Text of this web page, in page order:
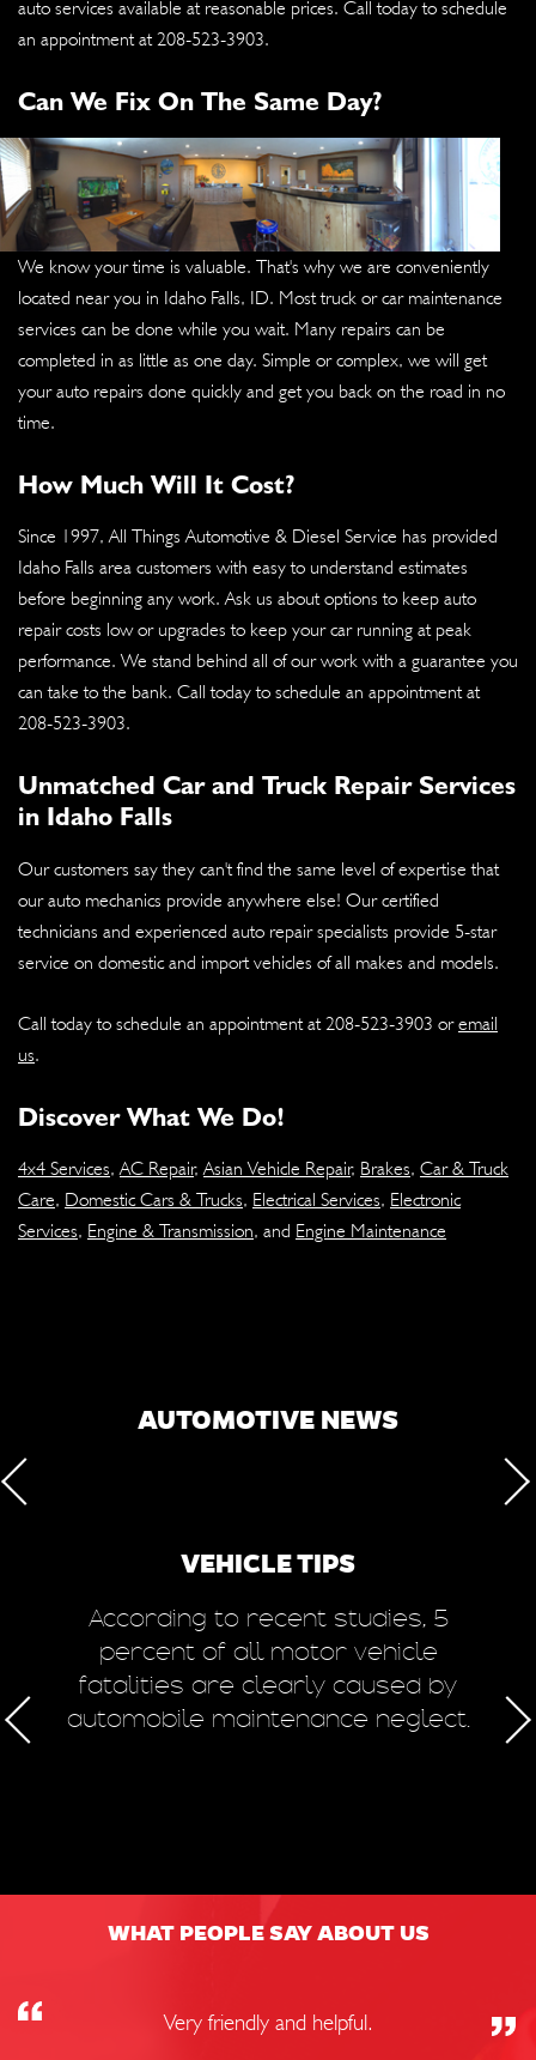
auto services available at reasonable prices. Call today to schedule
an appointment at 208-523-3903.
Can We Fix On The Same Day?
We know your time is valuable. That's why we are conveniently
located near you in Idaho Falls, ID. Most truck or car maintenance
services can be done while you wait. Many repairs can be
completed in as little as one day. Simple or complex, we will get
your auto repairs done quickly and get you back on the road in no
time.
How Much Will It Cost?
Since 1997, All Things Automotive & Diesel Service has provided
Idaho Falls area customers with easy to understand estimates
before beginning any work. Ask us about options to keep auto
repair costs low or upgrades to keep your car running at peak
performance. We stand behind all of our work with a guarantee you
can take to the bank. Call today to schedule an appointment at
208-523-3903.
Unmatched Car and Truck Repair Services
in Idaho Falls
Our customers say they can't find the same level of expertise that
our auto mechanics provide anywhere else! Our certified
technicians and experienced auto repair specialists provide 5-star
service on domestic and import vehicles of all makes and models.
Call today to schedule an appointment at 208-523-3903 oremail
us.
Discover What We Do!
4x4 Services, AC Repair, Asian Vehicle Repair, Brakes, Car & Truck
Care, Domestic Cars & Trucks, Electrical Services, Electronic
Services, Engine & Transmission, and Engine Maintenance
AUTOMOTIVE NEWS
VEHICLE TIPS
According to recent studies, 5
percent of all motor vehicle
fatalities are clearly caused by
automobile maintenance neglect.
WHAT PEOPLE SAY ABOUT US
Very friendly and helpful.